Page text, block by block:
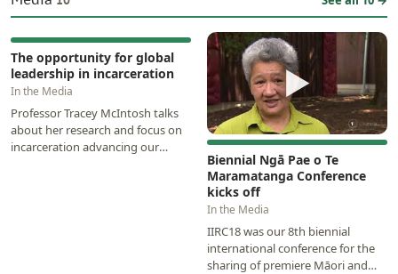
▶
The opportunity for global
leadership in incarceration
In the Media
Professor Tracey McIntosh talks
about her research and focus on
incarceration advancing our
▶
Biennial Ngā Pae o Te
Maramatanga Conference
kicks off
In the Media
IIRC18 was our 8th biennial
international conference for the
sharing of premiere Māori and